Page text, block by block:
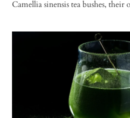
Camellia sinensis tea bushes,